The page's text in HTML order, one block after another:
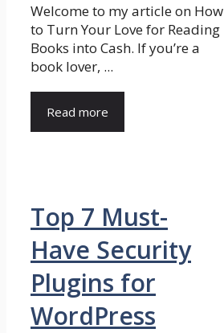
Welcome to my article on How
to Turn Your Love for Reading
Books into Cash. If you’re a
book lover, ...
Read more
Top 7 Must-
Have Security
Plugins for
WordPress